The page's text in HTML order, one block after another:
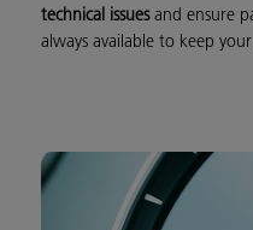
technical issuesand ensure
always available to keep